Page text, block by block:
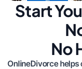
Start
No
OnlineDivorce